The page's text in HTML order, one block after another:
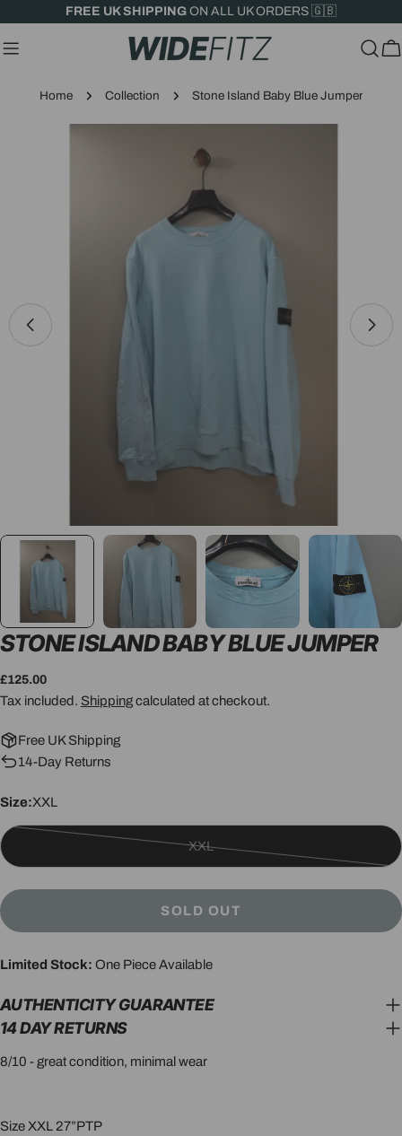
content
FREE UK SHIPPING ON ALL UK ORDERS 🇬🇧
Home Collection Stone Island Baby Blue Jumper
media 0 in modal
STONE ISLAND BABY BLUE JUMPER
Regular
price
£125.00
Tax included. Shippingcalculated at checkout.
Free UK Shipping
14-Day Returns
Size:XXL
XXL
SOLD OUT
Limited Stock: One Piece Available
AUTHENTICITY GUARANTEE
14 DAY RETURNS
8/10 - great condition, minimal wear
Size XXL 27”PTP